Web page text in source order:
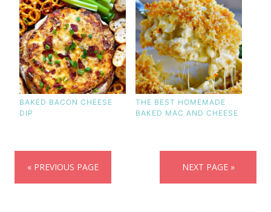
BAKED BACON CHEESE
DIP
THE BEST HOMEMADE
BAKED MAC AND CHEESE
« PREVIOUS PAGE NEXT PAGE »